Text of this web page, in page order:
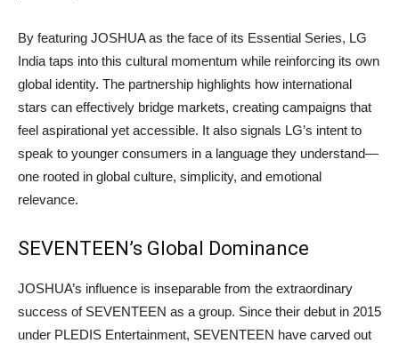
By featuring JOSHUA as the face of its Essential Series, LG
India taps into this cultural momentum while reinforcing its own
global identity. The partnership highlights how international
stars can effectively bridge markets, creating campaigns that
feel aspirational yet accessible. It also signals LG’s intent to
speak to younger consumers in a language they understand—
one rooted in global culture, simplicity, and emotional
relevance.
SEVENTEEN’s Global Dominance
JOSHUA’s influence is inseparable from the extraordinary
success of SEVENTEEN as a group. Since their debut in 2015
under PLEDIS Entertainment, SEVENTEEN have carved out